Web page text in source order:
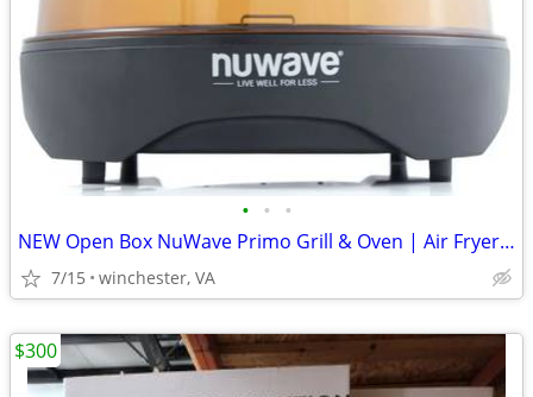
• • •
NEW Open Box NuWave Primo Grill & Oven | Air Fryer, Convection & Indoo
7/15 winchester, VA
$300